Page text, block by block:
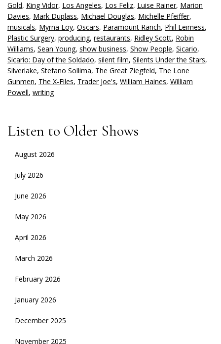
Gold, King Vidor, Los Angeles, Los Feliz, Luise Rainer, Marion
Davies, Mark Duplass, Michael Douglas, Michelle Pfeiffer,
musicals, Myrna Loy, Oscars, Paramount Ranch, Phil Leirness,
Plastic Surgery, producing, restaurants, Ridley Scott, Robin
Williams, Sean Young, show business, Show People, Sicario,
Sicario: Day of the Soldado, silent film, Silents Under the Stars,
Silverlake, Stefano Sollima, The Great Ziegfeld, The Lone
Gunmen, The X-Files, Trader Joe's, William Haines, William
Powell, writing
Listen to Older Shows
August 2026
July 2026
June 2026
May 2026
April 2026
March 2026
February 2026
January 2026
December 2025
November 2025